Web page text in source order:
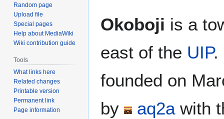
Okoboji is a
east of the UIP.
founded on
by
aq2awith
Random page
Upload file
Special pages
Help about MediaWiki
Wiki contribution guide
Tools
What links here
Related changes
Printable version
Permanent link
Page information